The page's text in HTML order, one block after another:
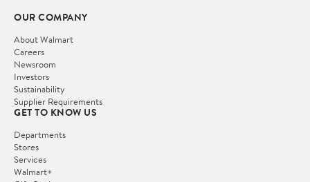
OUR COMPANY
About Walmart
Careers
Newsroom
Investors
Sustainability
Supplier Requirements
GET TO KNOW US
Departments
Stores
Services
Walmart+